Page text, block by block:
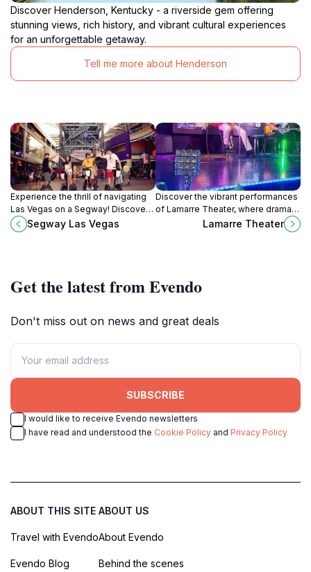
Discover Henderson, Kentucky - a riverside gem offering
stunning views, rich history, and vibrant cultural experiences
for an unforgettable getaway.
Tell me more about Henderson
Experience the thrill of navigating
Las Vegas on a Segway! Discover
iconic landmarks and hidden gems
with expert guides in this
Segway Las Vegas
Discover the vibrant performances
of Lamarre Theater, where drama
and entertainment come to life in
the heart of Las Vegas's Gateway
Lamarre Theater
Get the latest from Evendo
Don't miss out on news and great deals
SUBSCRIBE
I would like to receive Evendo newsletters
I have read and understood the Cookie Policy and Privacy Policy
ABOUT THIS SITE
Travel with Evendo
Evendo Blog
ABOUT US
About Evendo
Behind the scenes